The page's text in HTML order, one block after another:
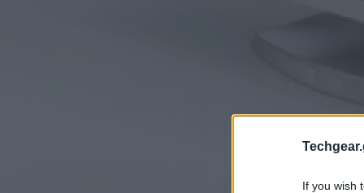
If you wish